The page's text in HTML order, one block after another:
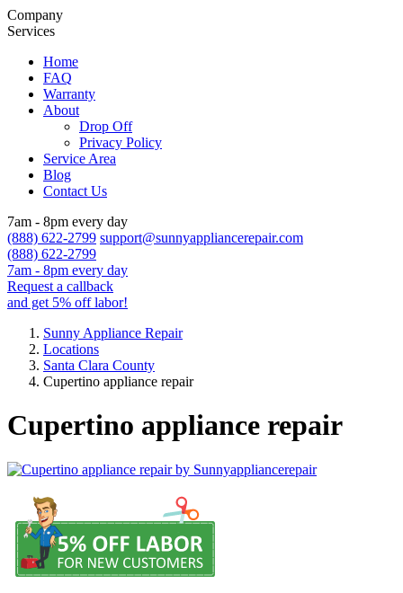
Company
Services
Home
FAQ
Warranty
About
Drop Off
Privacy Policy
Service Area
Blog
Contact Us
7am - 8pm every day
(888) 622-2799 support@sunnyappliancerepair.com
(888) 622-2799
7am - 8pm every day
Request a callback
and get 5% off labor!
Sunny Appliance Repair
Locations
Santa Clara County
Cupertino appliance repair
Cupertino appliance repair